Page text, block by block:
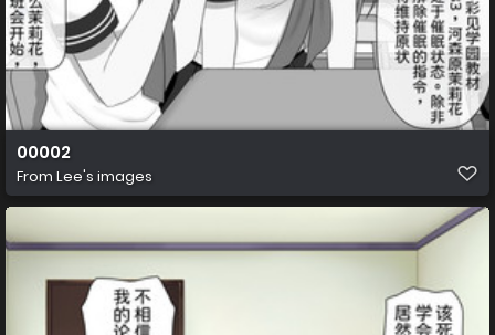
00002
From Lee's images